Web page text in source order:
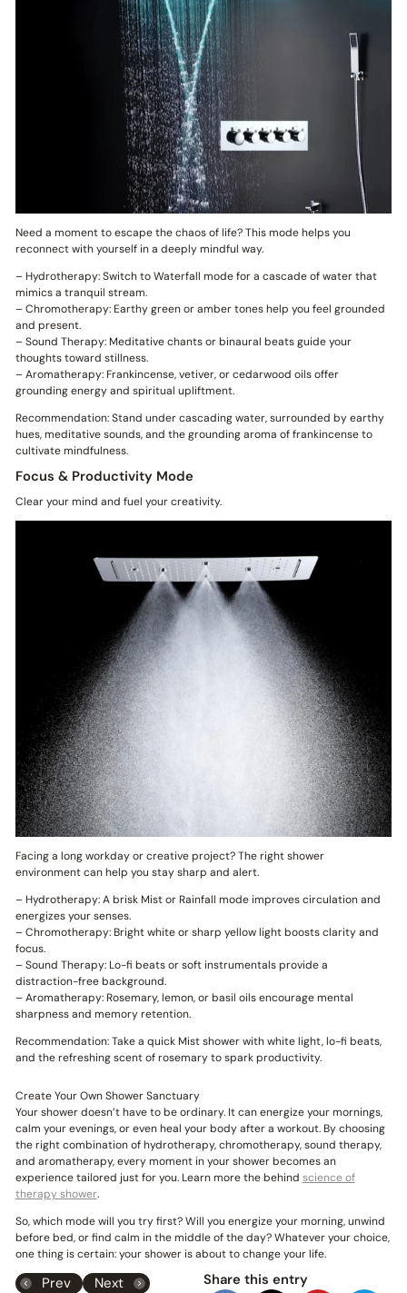
Need a moment to escape the chaos of life? This mode helps you
reconnect with yourself in a deeply mindful way.
– Hydrotherapy: Switch to Waterfall mode for a cascade of water that
mimics a tranquil stream.
– Chromotherapy: Earthy green or amber tones help you feel grounded
and present.
– Sound Therapy: Meditative chants or binaural beats guide your
thoughts toward stillness.
– Aromatherapy: Frankincense, vetiver, or cedarwood oils offer
grounding energy and spiritual upliftment.
Recommendation: Stand under cascading water, surrounded by earthy
hues, meditative sounds, and the grounding aroma of frankincense to
cultivate mindfulness.
Focus & Productivity Mode
Clear your mind and fuel your creativity.
Facing a long workday or creative project? The right shower
environment can help you stay sharp and alert.
– Hydrotherapy: A brisk Mist or Rainfall mode improves circulation and
energizes your senses.
– Chromotherapy: Bright white or sharp yellow light boosts clarity and
focus.
– Sound Therapy: Lo-fi beats or soft instrumentals provide a
distraction-free background.
– Aromatherapy: Rosemary, lemon, or basil oils encourage mental
sharpness and memory retention.
Recommendation: Take a quick Mist shower with white light, lo-fi beats,
and the refreshing scent of rosemary to spark productivity.
Create Your Own Shower Sanctuary
Your shower doesn’t have to be ordinary. It can energize your mornings,
calm your evenings, or even heal your body after a workout. By choosing
the right combination of hydrotherapy, chromotherapy, sound therapy,
and aromatherapy, every moment in your shower becomes an
experience tailored just for you. Learn more the behind science of
therapy shower.
So, which mode will you try first? Will you energize your morning, unwind
before bed, or find calm in the middle of the day? Whatever your choice,
one thing is certain: your shower is about to change your life.
Share this entry
Prev Next